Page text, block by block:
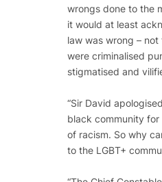
wrongs done to the
it would at least
law was wrong – not
were criminalised
stigmatised and
“Sir David
black community for
of racism. So why
to the LGBT+